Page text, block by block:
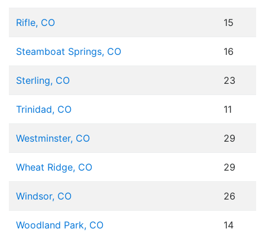
Rifle, CO 15
Steamboat Springs, CO 16
Sterling, CO 23
Trinidad, CO 11
Westminster, CO 29
Wheat Ridge, CO 29
Windsor, CO 26
Woodland Park, CO 14